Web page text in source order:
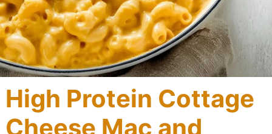
High Protein Cottage
Cheese Mac and